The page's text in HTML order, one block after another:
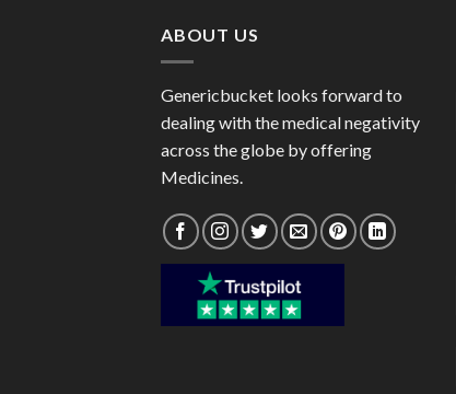
ABOUT US
Genericbucket looks forward to
dealing with the medical negativity
across the globe by offering
Medicines.